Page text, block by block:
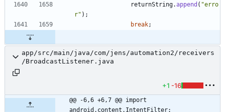
returnString.append ( "erro
r" ) ;
break;
app/src/main/java/com/jens/automation2/receivers
/BroadcastListener.java
+1 -16
@@ -6,6 +6,7 @@ import
android.content.IntentFilter;